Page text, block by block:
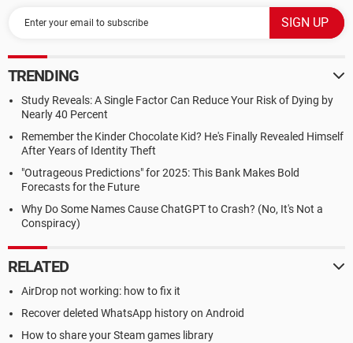
TRENDING
Study Reveals: A Single Factor Can Reduce Your Risk of Dying by
Nearly 40 Percent
Remember the Kinder Chocolate Kid? He's Finally Revealed Himself
After Years of Identity Theft
"Outrageous Predictions" for 2025: This Bank Makes Bold
Forecasts for the Future
Why Do Some Names Cause ChatGPT to Crash? (No, It's Not a
Conspiracy)
RELATED
AirDrop not working: how to fix it
Recover deleted WhatsApp history on Android
How to share your Steam games library